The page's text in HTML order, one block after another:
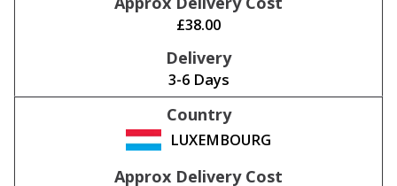
£38.00
3-6 Days
LUXEMBOURG